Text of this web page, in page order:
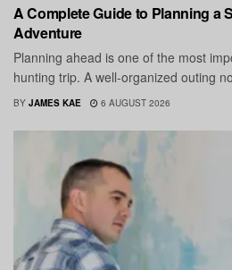
A Complete Guide to Planning a
Adventure
Planning ahead is one of the most
hunting trip. A well-organized outing
BY JAMES KAE 6 AUGUST 2026